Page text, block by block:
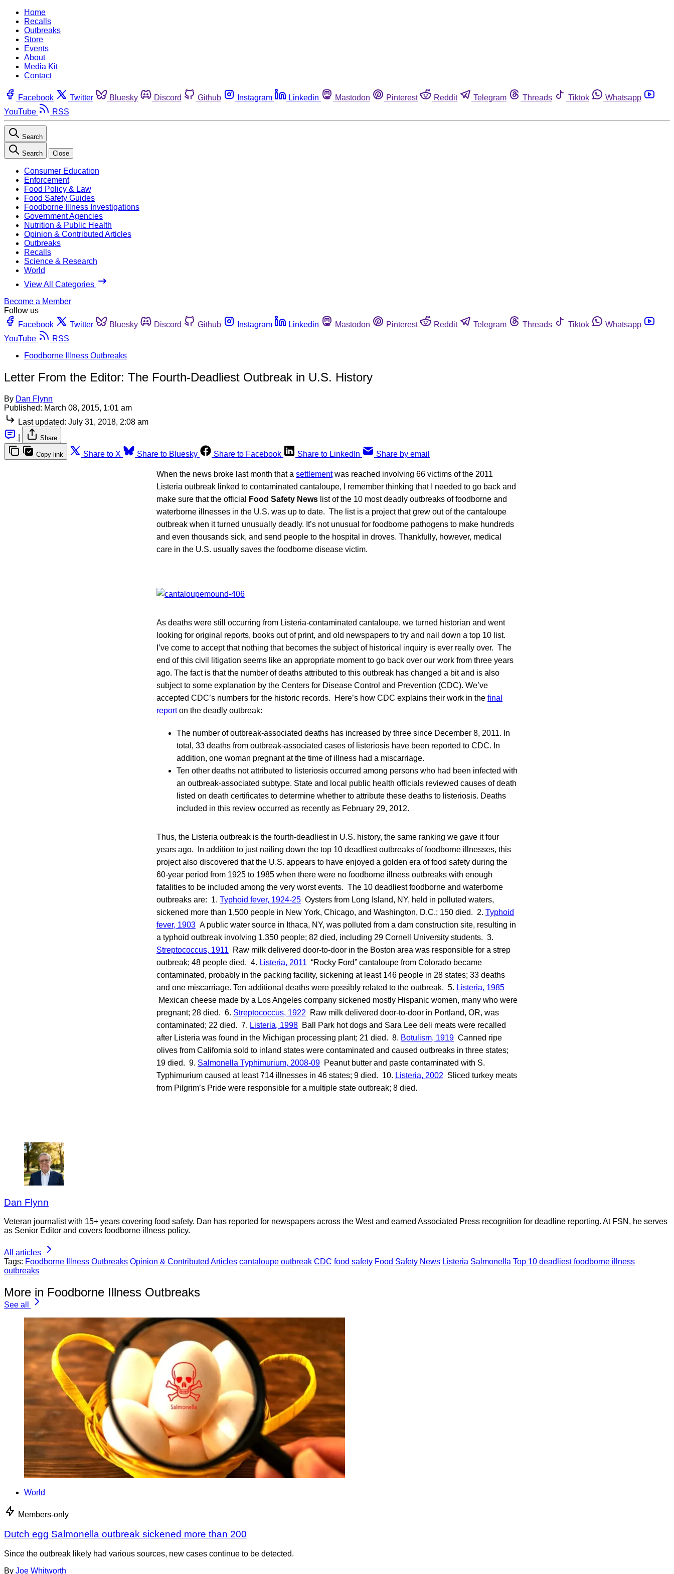
Home
Recalls
Outbreaks
Store
Events
About
Media Kit
Contact
Facebook Twitter Bluesky Discord Github Instagram Linkedin Mastodon Pinterest Reddit Telegram Threads Tiktok
Whatsapp
YouTube
RSS
Search
Search Close
Consumer Education
Enforcement
Food Policy & Law
Food Safety Guides
Foodborne Illness Investigations
Government Agencies
Nutrition & Public Health
Opinion & Contributed Articles
Outbreaks
Recalls
Science & Research
World
View All Categories
Become a Member
Follow us
Facebook
Twitter Bluesky Discord Github Instagram Linkedin Mastodon Pinterest Reddit Telegram Threads Tiktok
Whatsapp
YouTube
RSS
Foodborne Illness Outbreaks
Letter From the Editor: The Fourth-Deadliest Outbreak in U.S. History
By Dan Flynn
Published: March 08, 2015, 1:01 am
Last updated: July 31, 2018, 2:08 am
Share
Copy link Share to X Share to Bluesky Share to Facebook Share to LinkedIn Share by email
When the news broke last month that a settlementwas reached involving 66 victims of the 2011
Listeria outbreak linked to contaminated cantaloupe, I remember thinking that I needed to go back and
make sure that the official
Food Safety News list of the 10 most deadly outbreaks of foodborne and
waterborne illnesses in the U.S. was up to date. The list is a project that grew out of the cantaloupe
outbreak when it turned unusually deadly. It’s not unusual for foodborne pathogens to make hundreds
and even thousands sick, and send people to the hospital in droves. Thankfully, however, medical
care in the U.S. usually saves the foodborne disease victim.
As deaths were still occurring from Listeria-contaminated cantaloupe, we turned historian and went
looking for original reports, books out of print, and old newspapers to try and nail down a top 10 list.
I’ve come to accept that nothing that becomes the subject of historical inquiry is ever really over. The
end of this civil litigation seems like an appropriate moment to go back over our work from three years
ago. The fact is that the number of deaths attributed to this outbreak has changed a bit and is also
subject to some explanation by the Centers for Disease Control and Prevention (CDC). We’ve
accepted CDC’s numbers for the historic records. Here’s how CDC explains their work in the final
reporton the deadly outbreak:
The number of outbreak-associated deaths has increased by three since December 8, 2011. In
total, 33 deaths from outbreak-associated cases of listeriosis have been reported to CDC. In
addition, one woman pregnant at the time of illness had a miscarriage.
Ten other deaths not attributed to listeriosis occurred among persons who had been infected with
an outbreak-associated subtype. State and local public health officials reviewed causes of death
listed on death certificates to determine whether to attribute these deaths to listeriosis. Deaths
included in this review occurred as recently as February 29, 2012.
Thus, the Listeria outbreak is the fourth-deadliest in U.S. history, the same ranking we gave it four
years ago. In addition to just nailing down the top 10 deadliest outbreaks of foodborne illnesses, this
project also discovered that the U.S. appears to have enjoyed a golden era of food safety during the
60-year period from 1925 to 1985 when there were no foodborne illness outbreaks with enough
fatalities to be included among the very worst events. The 10 deadliest foodborne and waterborne
outbreaks are: 1. Typhoid fever, 1924-25 Oysters from Long Island, NY, held in polluted waters,
sickened more than 1,500 people in New York, Chicago, and Washington, D.C.; 150 died. 2. Typhoid
fever, 1903 A public water source in Ithaca, NY, was polluted from a dam construction site, resulting in
a typhoid outbreak involving 1,350 people; 82 died, including 29 Cornell University students. 3.
Streptococcus, 1911 Raw milk delivered door-to-door in the Boston area was responsible for a strep
outbreak; 48 people died. 4. Listeria, 2011 “Rocky Ford” cantaloupe from Colorado became
contaminated, probably in the packing facility, sickening at least 146 people in 28 states; 33 deaths
and one miscarriage. Ten additional deaths were possibly related to the outbreak. 5. Listeria, 1985
Mexican cheese made by a Los Angeles company sickened mostly Hispanic women, many who were
pregnant; 28 died. 6. Streptococcus, 1922 Raw milk delivered door-to-door in Portland, OR, was
contaminated; 22 died. 7. Listeria, 1998 Ball Park hot dogs and Sara Lee deli meats were recalled
after Listeria was found in the Michigan processing plant; 21 died. 8. Botulism, 1919 Canned ripe
olives from California sold to inland states were contaminated and caused outbreaks in three states;
19 died. 9. Salmonella Typhimurium, 2008-09 Peanut butter and paste contaminated with S.
Typhimurium caused at least 714 illnesses in 46 states; 9 died. 10. Listeria, 2002 Sliced turkey meats
from Pilgrim’s Pride were responsible for a multiple state outbreak; 8 died.
Dan Flynn
Veteran journalist with 15+ years covering food safety. Dan has reported for newspapers across the West and earned Associated Press recognition for deadline reporting. At FSN, he serves
as Senior Editor and covers foodborne illness policy.
All articles
Tags: Foodborne Illness Outbreaks Opinion & Contributed Articles cantaloupe outbreak CDC food safety Food Safety News Listeria Salmonella Top 10 deadliest foodborne illness
outbreaks
More in Foodborne Illness Outbreaks
See all
World
Members-only
Dutch egg Salmonella outbreak sickened more than 200
Since the outbreak likely had various sources, new cases continue to be detected.
By Joe Whitworth